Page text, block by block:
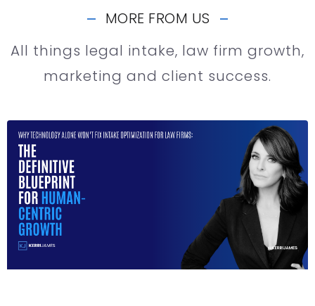
MORE FROM US
All things legal intake, law firm growth,
marketing and client success.